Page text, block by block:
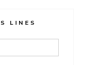
LINES